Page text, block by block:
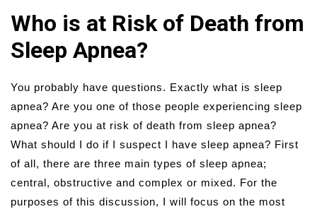
Who is at Risk of Death from
Sleep Apnea?
You probably have questions. Exactly what is sleep
apnea? Are you one of those people experiencing sleep
apnea? Are you at risk of death from sleep apnea?
What should I do if I suspect I have sleep apnea? First
of all, there are three main types of sleep apnea;
central, obstructive and complex or mixed. For the
purposes of this discussion, I will focus on the most